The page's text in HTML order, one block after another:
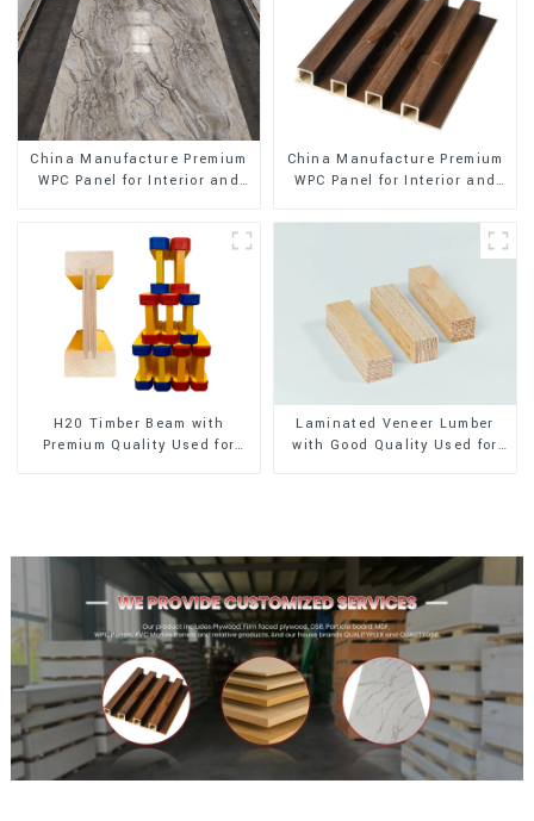
China Manufacture Premium
WPC Panel for Interior and
China Manufacture Premium
WPC Panel for Interior and
H20 Timber Beam with
Premium Quality Used for
Laminated Veneer Lumber
with Good Quality Used for